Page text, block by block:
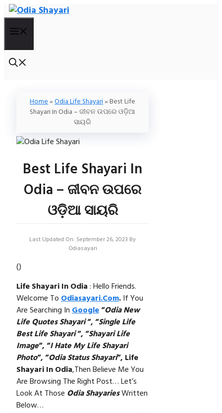
Skip
To
Content
Home»Odia Life Shayari»Best Life
Shayari In Odia – ଜୀବନ ଉପରେ ଓଡ଼ିଆ
ସାୟରି
Best Life Shayari In
Odia – ଜୀବନ ଉପରେ
ଓଡ଼ିଆ ସାୟରି
Last Updated On: September 26, 2023 By
Odiasayari
()
Life Shayari In Odia: Hello Friends.
Welcome ToOdiasayari.com.If You
Are Searching InGoogle“Odia New
Life Quotes Shayari“, “Single Life
Best Life Shayari“,“Shayari Life
Image“, “I Hate My Life Shayari
Photo“, “Odia Status Shayari“, Life
Shayari In Odia,then Believe Me You
Are Browsing The Right Post… Let’s
Look At Those Odia ShayariesWritten
Below…